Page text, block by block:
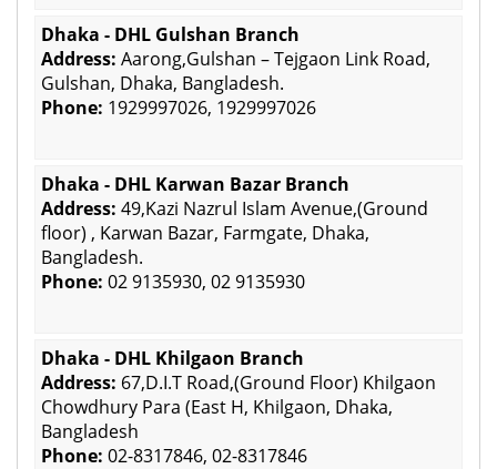
Dhaka - DHL Gulshan Branch
Address: Aarong,Gulshan – Tejgaon Link Road,
Gulshan, Dhaka, Bangladesh.
Phone: 1929997026, 1929997026
Dhaka - DHL Karwan Bazar Branch
Address: 49,Kazi Nazrul Islam Avenue,(Ground
floor) , Karwan Bazar, Farmgate, Dhaka,
Bangladesh.
Phone: 02 9135930, 02 9135930
Dhaka - DHL Khilgaon Branch
Address: 67,D.I.T Road,(Ground Floor) Khilgaon
Chowdhury Para (East H, Khilgaon, Dhaka,
Bangladesh
Phone: 02-8317846, 02-8317846